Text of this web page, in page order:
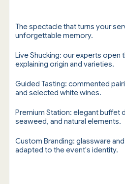
The spectacle that turns your
unforgettable memory.
Live Shucking: our experts
explaining origin and varieties.
Guided Tasting: commented
and selected white wines.
Premium Station: elegant buffet
seaweed, and natural elements.
Custom Branding: glassware
adapted to the event's identity.